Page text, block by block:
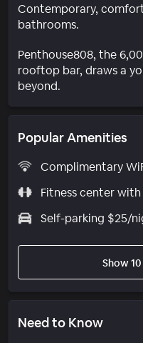
Contemporary,
bathrooms.
Penthouse808, the
rooftop bar, draws a
beyond.
Popular Amenities
Complimentary
Fitness center
Self-parking $25/
Show
Need to Know